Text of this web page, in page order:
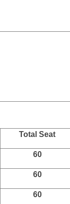
Total Seat
60
60
60